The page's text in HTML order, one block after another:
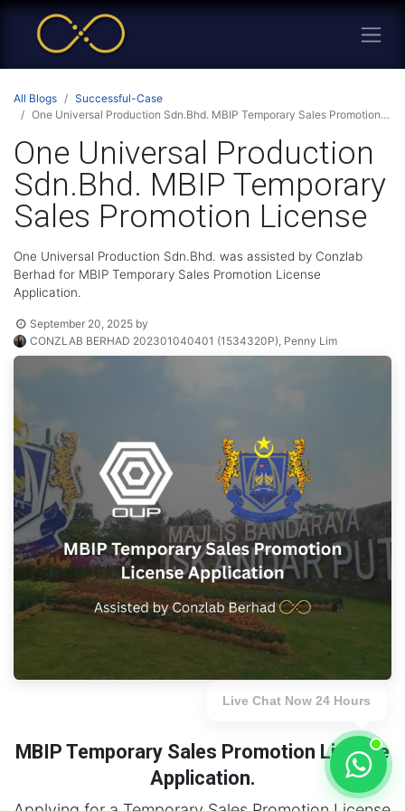
All Blogs
Successful-Case
One Universal Production Sdn.Bhd. MBIP Temporary Sales Promotion License
One Universal Production
Sdn.Bhd. MBIP Temporary
Sales Promotion License
One Universal Production Sdn.Bhd. was assisted by Conzlab
Berhad for MBIP Temporary Sales Promotion License
Application.
September 20, 2025 by
CONZLAB BERHAD 202301040401 (1534320P), Penny Lim
MBIP Temporary Sales Promotion License
Application.
Live Chat Now 24 Hours